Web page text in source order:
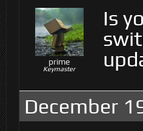
prime
Keymaster
Is
December